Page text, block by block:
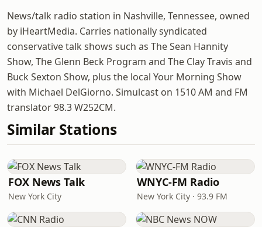
News/talk radio station in Nashville, Tennessee, owned
by iHeartMedia. Carries nationally syndicated
conservative talk shows such as The Sean Hannity
Show, The Glenn Beck Program and The Clay Travis and
Buck Sexton Show, plus the local Your Morning Show
with Michael DelGiorno. Simulcast on 1510 AM and FM
translator 98.3 W252CM.
Similar Stations
FOX News Talk
New York City
WNYC-FM Radio
New York City · 93.9 FM